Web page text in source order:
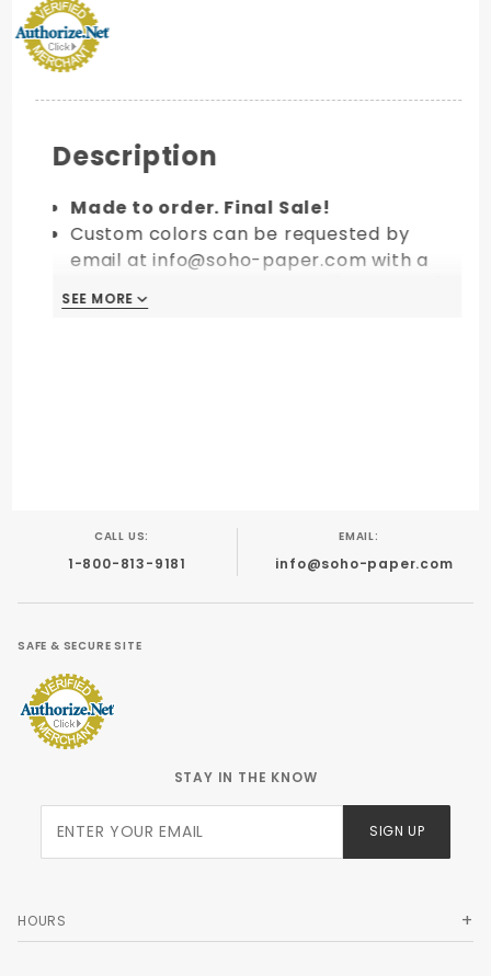
Description
Made to order. Final Sale!
Custom colors can be requested by
email at info@soho-paper.com with a
SEE MORE
CALL US:
1-800-813-9181
EMAIL:
info@soho-paper.com
SAFE & SECURE SITE
STAY IN THE KNOW
Newsletter
SIGN UP
HOURS